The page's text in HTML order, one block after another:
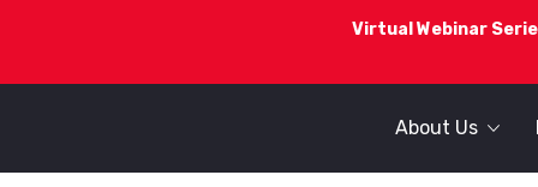
Virtual Webinar
About Us